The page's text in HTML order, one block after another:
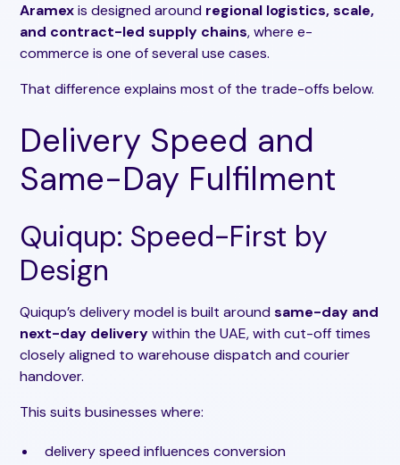
Aramexis designed around regional logistics, scale,
and contract-led supply chains, where e-
commerce is one of several use cases.
That difference explains most of the trade-offs below.
Delivery Speed and
Same-Day Fulfilment
Quiqup: Speed-First by
Design
Quiqup’s delivery model is built aroundsame-day and
next-day deliverywithin the UAE, with cut-off times
closely aligned to warehouse dispatch and courier
handover.
This suits businesses where:
delivery speed influences conversion